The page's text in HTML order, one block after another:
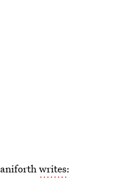
writes: